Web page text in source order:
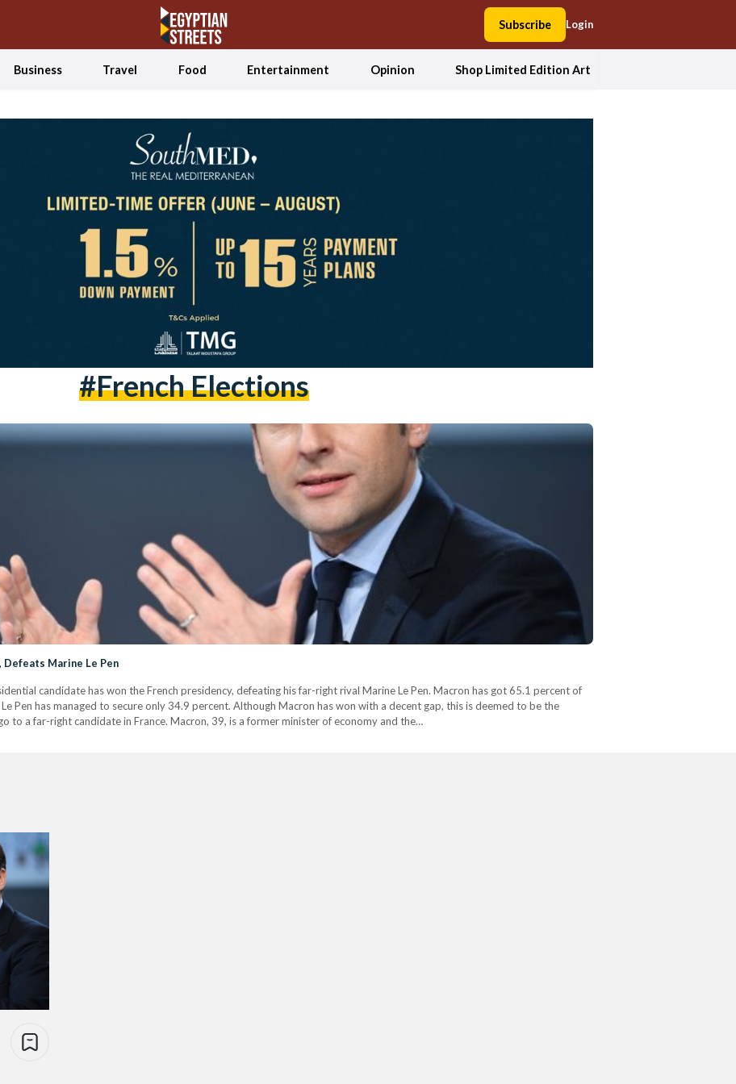
Subscribe Login
Business Travel Food Entertainment Opinion Shop Limited Edition Art
#French Elections
Defeats Marine Le Pen
candidate has won the French presidency, defeating his far-right rival Marine Le Pen. Macron has got 65.1 percent of
Pen has managed to secure only 34.9 percent. Although Macron has won with a decent gap, this is deemed to be the
to a far-right candidate in France. Macron, 39, is a former minister of economy and the…